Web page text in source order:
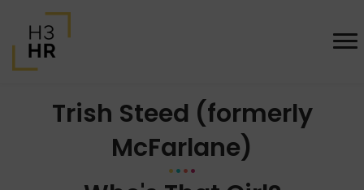
Trish Steed (formerly
McFarlane)